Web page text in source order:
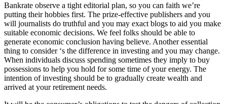
Bankrate observe a tight editorial plan, so you can faith we’re
putting their hobbies first. The prize-effective publishers and you
will journalists do truthful and you may exact blogs to aid you make
suitable economic decisions. We feel folks should be able to
generate economic conclusion having believe. Another essential
thing to consider ‘s the difference in investing and you may change.
When individuals discuss spending sometimes they imply to buy
possessions to help you hold for some time of your energy. The
intention of investing should be to gradually create wealth and
arrived at your retirement needs.